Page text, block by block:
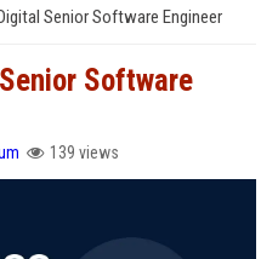
Senior Software Engineer
Software
139 views